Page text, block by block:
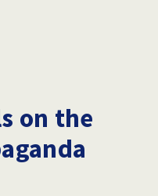
on the